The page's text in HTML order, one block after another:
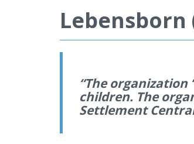
Lebensborn
“The organization
children. The
Settlement